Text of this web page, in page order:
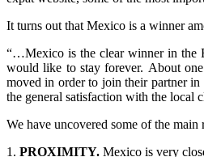
It turns out that Mexico is a winner
“…Mexico is the clear winner in the
would like to stay forever. About
moved in order to join their partner
the general satisfaction with the local
We have uncovered some of the
1. PROXIMITY. Mexico is very